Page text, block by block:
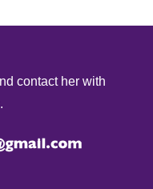
contact her with